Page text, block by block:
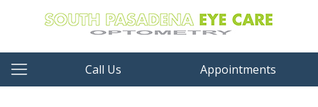
Call Us Appointments